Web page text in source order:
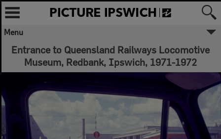
Menu
Entrance to Queensland Railways Locomotive
Museum, Redbank, Ipswich, 1971-1972